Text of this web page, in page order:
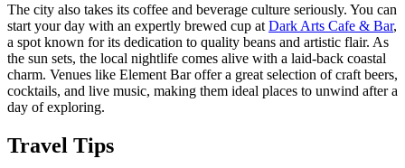
The city also takes its coffee and beverage culture seriously. You can
start your day with an expertly brewed cup at Dark Arts Cafe & Bar,
a spot known for its dedication to quality beans and artistic flair. As
the sun sets, the local nightlife comes alive with a laid-back coastal
charm. Venues like Element Baroffer a great selection of craft beers,
cocktails, and live music, making them ideal places to unwind after a
day of exploring.
Travel Tips